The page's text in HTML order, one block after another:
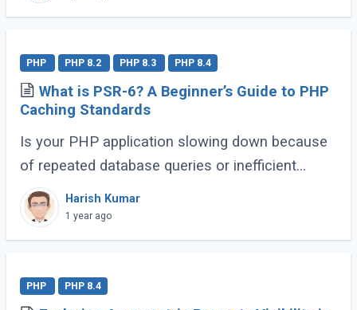
PHP PHP 8.2 PHP 8.3 PHP 8.4
What is PSR-6? A Beginner’s Guide to PHP
Caching Standards
Is your PHP application slowing down because
of repeated database queries or inefficient
caching? Do you wish switching between
caching libraries was simpler? That’s where
PSR-6 (...)
Harish Kumar
1 year ago
PHP PHP 8.4